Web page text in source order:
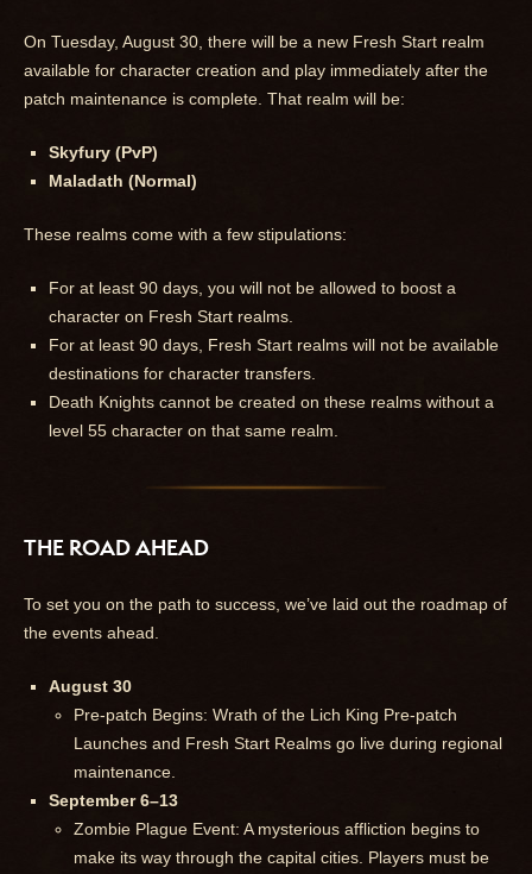
On Tuesday, August 30, there will be a new Fresh Start realm
available for character creation and play immediately after the
patch maintenance is complete. That realm will be:
Skyfury (PvP)
Maladath (Normal)
These realms come with a few stipulations:
For at least 90 days, you will not be allowed to boost a
character on Fresh Start realms.
For at least 90 days, Fresh Start realms will not be available
destinations for character transfers.
Death Knights cannot be created on these realms without a
level 55 character on that same realm.
THE ROAD AHEAD
To set you on the path to success, we’ve laid out the roadmap of
the events ahead.
August 30
Pre-patch Begins: Wrath of the Lich King Pre-patch
Launches and Fresh Start Realms go live during regional
maintenance.
September 6–13
Zombie Plague Event: A mysterious affliction begins to
make its way through the capital cities. Players must be